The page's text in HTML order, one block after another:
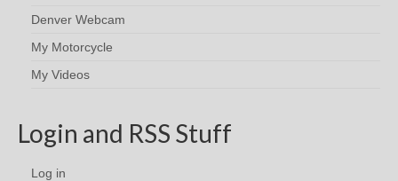
Denver Webcam
My Motorcycle
My Videos
Login and RSS Stuff
Log in